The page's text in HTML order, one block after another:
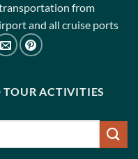
from
and all cruise ports
TOUR ACTIVITIES